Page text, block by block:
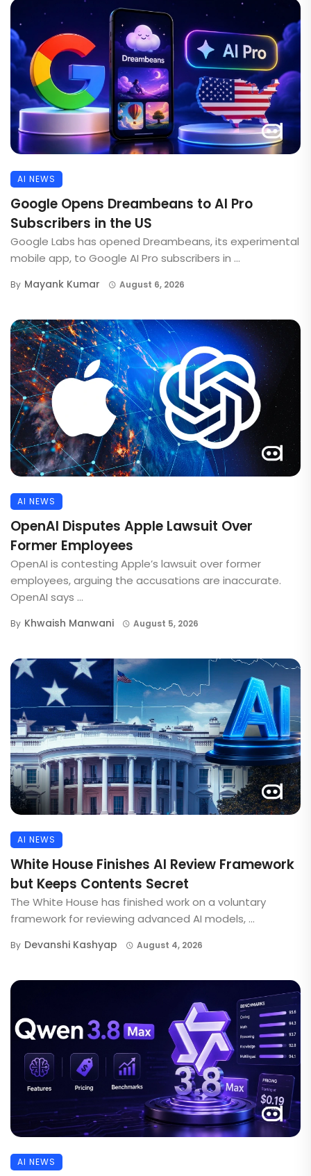
AI NEWS
Google Opens Dreambeans to AI Pro
Subscribers in the US
Google Labs has opened Dreambeans, its experimental
mobile app, to Google AI Pro subscribers in ...
By Mayank Kumar August 6, 2026
AI NEWS
OpenAI Disputes Apple Lawsuit Over
Former Employees
OpenAI is contesting Apple’s lawsuit over former
employees, arguing the accusations are inaccurate.
OpenAI says ...
By Khwaish Manwani August 5, 2026
AI NEWS
White House Finishes AI Review Framework
but Keeps Contents Secret
The White House has finished work on a voluntary
framework for reviewing advanced AI models, ...
By Devanshi Kashyap August 4, 2026
AI NEWS